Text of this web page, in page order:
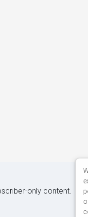
only content.